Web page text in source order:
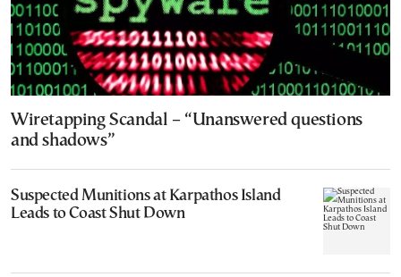
Wiretapping Scandal – “Unanswered questions
and shadows”
Suspected Munitions at Karpathos Island
Leads to Coast Shut Down